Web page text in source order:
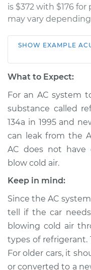
is $372 with $176 for
may vary
V6-3.7L
Shop/Dealer
2004 Acura MDX
V6-3.5L
Service type
Estimate
SHOW EXAMPLE
What to Expect:
For an AC system
substance called
134a in 1995 and
can leak from the
AC does not
blow cold air.
Keep in mind:
Since the AC
tell if the car
blowing cold air
types of refrigerant.
For older cars, it
or converted to a